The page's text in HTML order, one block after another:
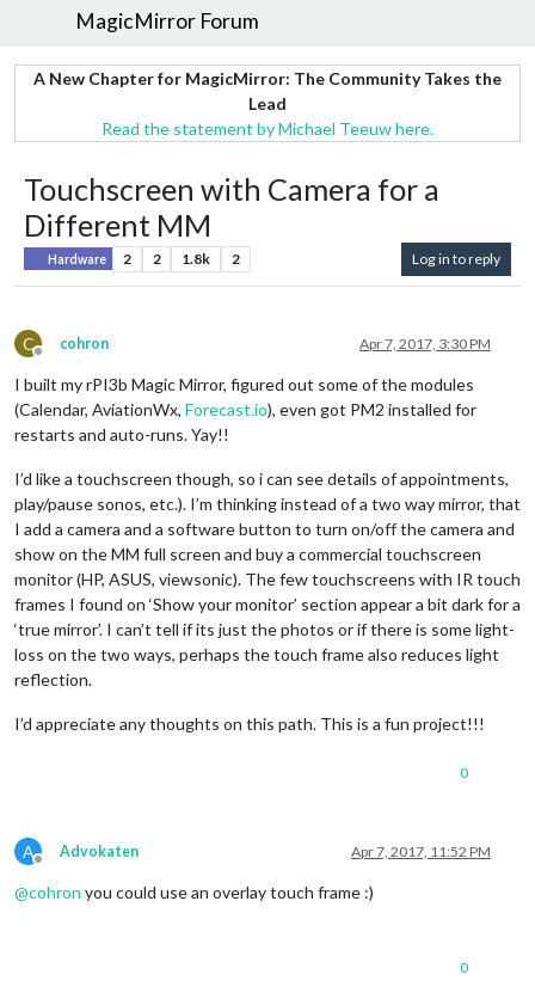
MagicMirror Forum
A New Chapter for MagicMirror: The Community Takes the
Lead
Read the statement by Michael Teeuw here.
Touchscreen with Camera for a
Different MM
Hardware 2 2 1.8k 2 Log in to reply
C
Offline
cohron Apr 7, 2017, 3:30 PM
I built my rPI3b Magic Mirror, figured out some of the modules
(Calendar, AviationWx, Forecast.io), even got PM2 installed for
restarts and auto-runs. Yay!!
I’d like a touchscreen though, so i can see details of appointments,
play/pause sonos, etc.). I’m thinking instead of a two way mirror, that
I add a camera and a software button to turn on/off the camera and
show on the MM full screen and buy a commercial touchscreen
monitor (HP, ASUS, viewsonic). The few touchscreens with IR touch
frames I found on ‘Show your monitor’ section appear a bit dark for a
‘true mirror’. I can’t tell if its just the photos or if there is some light-
loss on the two ways, perhaps the touch frame also reduces light
reflection.
I’d appreciate any thoughts on this path. This is a fun project!!!
0
A
Offline
Advokaten Apr 7, 2017, 11:52 PM
@cohron you could use an overlay touch frame :)
0